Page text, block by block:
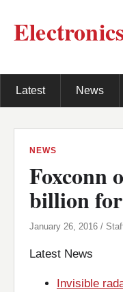
Latest News
NEWS
Foxconn
billion
January 26, 2016 /
Latest News
Invisible